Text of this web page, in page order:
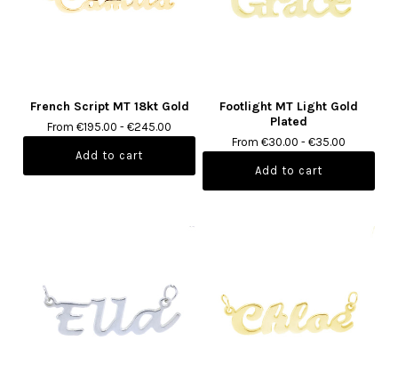
French Script MT 18kt Gold
From €195.00 - €245.00
Footlight MT Light Gold
Plated
From €30.00 - €35.00